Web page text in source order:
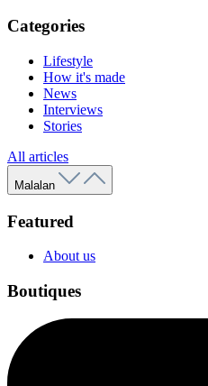
Categories
Lifestyle
How it's made
News
Interviews
Stories
All articles
Malalan
Featured
About us
Boutiques